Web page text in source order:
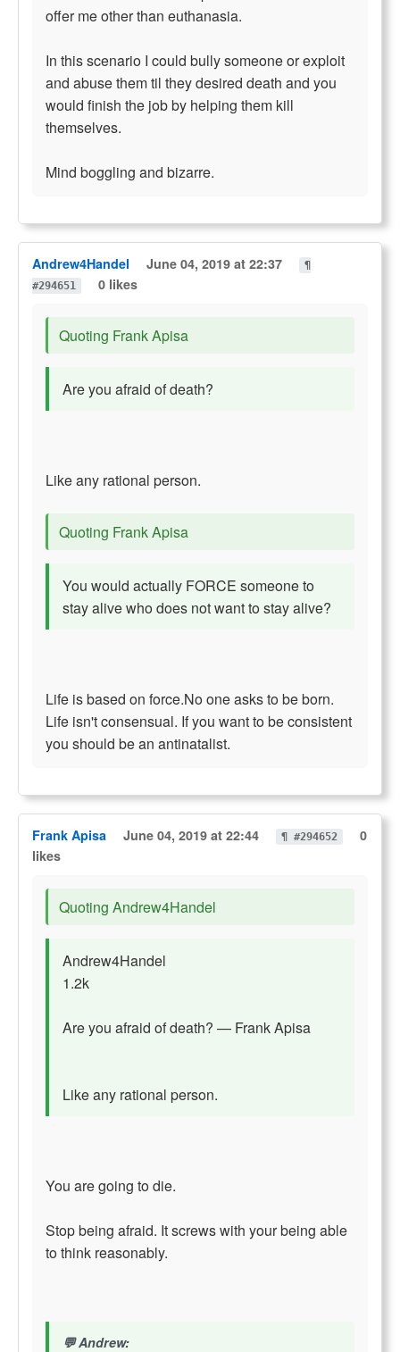
offer me other than euthanasia.
In this scenario I could bully someone or exploit
and abuse them til they desired death and you
would finish the job by helping them kill
themselves.
Mind boggling and bizarre.
Andrew4Handel June 04, 2019 at 22:37
¶
#294651
0 likes
Quoting Frank Apisa
Are you afraid of death?
Like any rational person.
Quoting Frank Apisa
You would actually FORCE someone to
stay alive who does not want to stay alive?
Life is based on force.No one asks to be born.
Life isn't consensual. If you want to be consistent
you should be an antinatalist.
Frank Apisa June 04, 2019 at 22:44 ¶ #294652
0
likes
Quoting Andrew4Handel
Andrew4Handel
1.2k
Are you afraid of death? — Frank Apisa
Like any rational person.
You are going to die.
Stop being afraid. It screws with your being able
to think reasonably.
Andrew: